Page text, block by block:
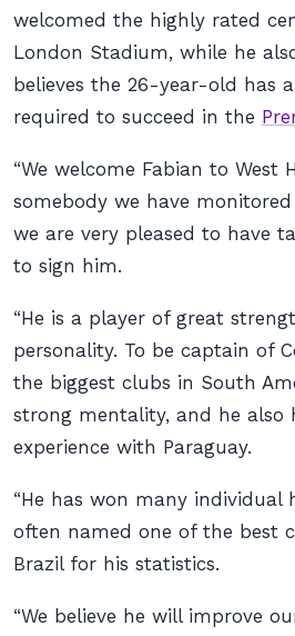
welcomed the highly rated
London Stadium, while he
believes the 26-year-old has
required to succeed in the
“We welcome Fabian to West
somebody we have
we are very pleased to have
to sign him.
“He is a player of great
personality. To be captain of
the biggest clubs in South
strong mentality, and he also
experience with Paraguay.
“He has won many individual
often named one of the best
Brazil for his statistics.
“We believe he will improve